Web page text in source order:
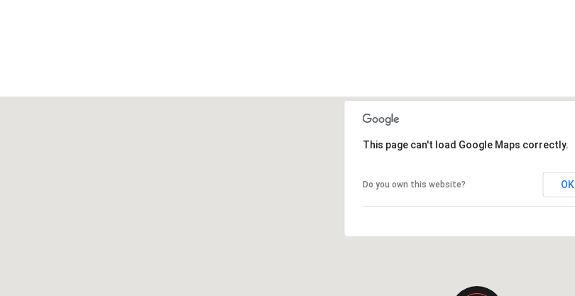
This page can't load Google Maps correctly.
Do you own this website? OK